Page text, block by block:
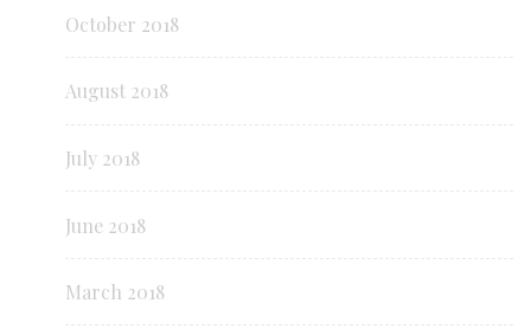
October 2018
August 2018
July 2018
June 2018
March 2018